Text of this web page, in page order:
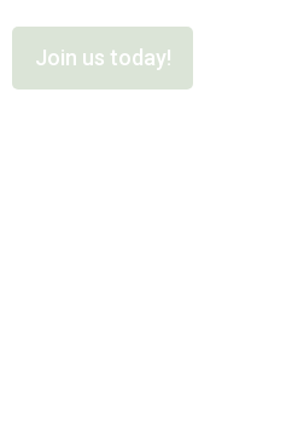
Join us today!